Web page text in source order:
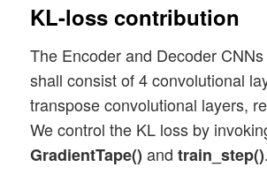
KL-loss contribution
The Encoder and Decoder
shall consist of 4 convolutional
transpose convolutional layers,
We control the KL loss by
GradientTape() andtrain_step().